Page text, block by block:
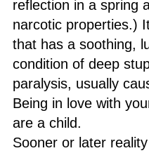
reflection in a spring
narcotic properties.)
that has a soothing,
condition of deep
paralysis, usually
Being in love with
are a child.
Sooner or later